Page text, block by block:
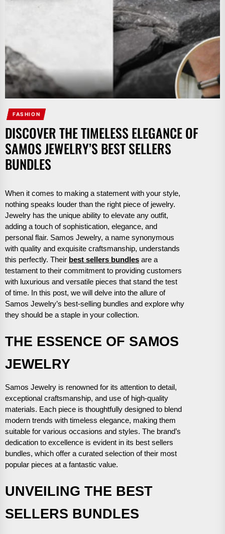
FASHION
DISCOVER THE TIMELESS ELEGANCE OF
SAMOS JEWELRY’S BEST SELLERS
BUNDLES
When it comes to making a statement with your style,
nothing speaks louder than the right piece of jewelry.
Jewelry has the unique ability to elevate any outfit,
adding a touch of sophistication, elegance, and
personal flair. Samos Jewelry, a name synonymous
with quality and exquisite craftsmanship, understands
this perfectly. Their best sellers bundles are a
testament to their commitment to providing customers
with luxurious and versatile pieces that stand the test
of time. In this post, we will delve into the allure of
Samos Jewelry’s best-selling bundles and explore why
they should be a staple in your collection.
THE ESSENCE OF SAMOS
JEWELRY
Samos Jewelry is renowned for its attention to detail,
exceptional craftsmanship, and use of high-quality
materials. Each piece is thoughtfully designed to blend
modern trends with timeless elegance, making them
suitable for various occasions and styles. The brand’s
dedication to excellence is evident in its best sellers
bundles, which offer a curated selection of their most
popular pieces at a fantastic value.
UNVEILING THE BEST
SELLERS BUNDLES